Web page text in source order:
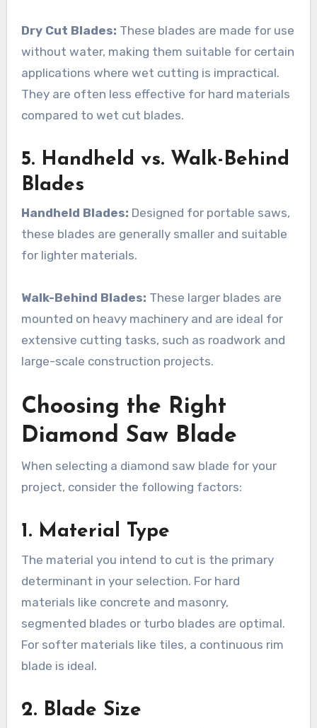
Dry Cut Blades: These blades are made for use
without water, making them suitable for certain
applications where wet cutting is impractical.
They are often less effective for hard materials
compared to wet cut blades.
5. Handheld vs. Walk-Behind
Blades
Handheld Blades: Designed for portable saws,
these blades are generally smaller and suitable
for lighter materials.
Walk-Behind Blades: These larger blades are
mounted on heavy machinery and are ideal for
extensive cutting tasks, such as roadwork and
large-scale construction projects.
Choosing the Right
Diamond Saw Blade
When selecting a diamond saw blade for your
project, consider the following factors:
1. Material Type
The material you intend to cut is the primary
determinant in your selection. For hard
materials like concrete and masonry,
segmented blades or turbo blades are optimal.
For softer materials like tiles, a continuous rim
blade is ideal.
2. Blade Size